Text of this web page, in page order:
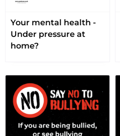
Your mental health -
Under pressure at
home?